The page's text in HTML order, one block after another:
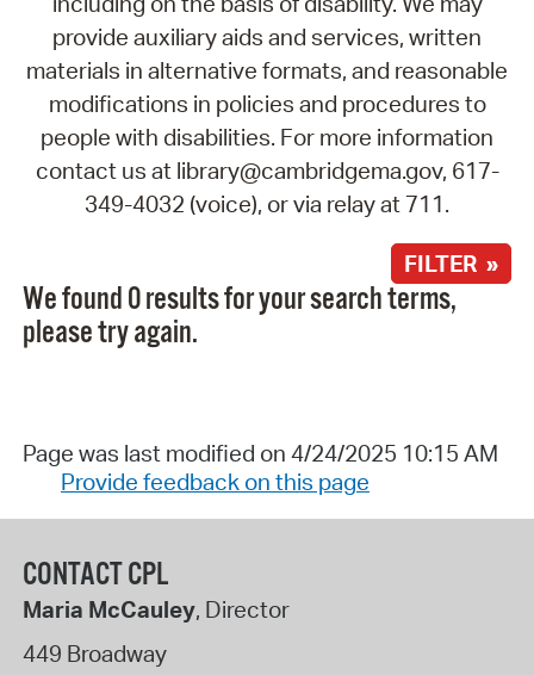
provide auxiliary aids and services, written
materials in alternative formats, and reasonable
modifications in policies and procedures to
people with disabilities. For more information
contact us at library@cambridgema.gov, 617-
349-4032 (voice), or via relay at 711.
FILTER »
We found 0 results for your search terms,
please try again.
Page was last modified on 4/24/2025 10:15 AM
Provide feedback on this page
CONTACT CPL
Maria McCauley, Director
449 Broadway